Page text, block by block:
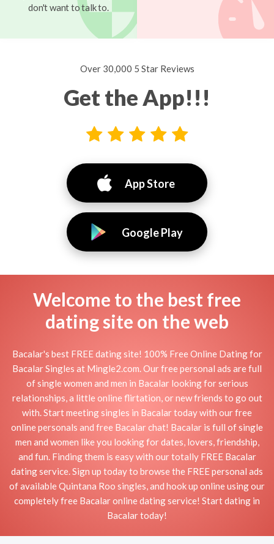
don't want to talk to.
Over 30,000 5 Star Reviews
Get the App!!!
App Store
Google Play
Welcome to the best free
dating site on the web
Bacalar's best FREE dating site! 100% Free Online Dating for
Bacalar Singles at Mingle2.com. Our free personal ads are full
of single women and men in Bacalar looking for serious
relationships, a little online flirtation, or new friends to go out
with. Start meeting singles in Bacalar today with our free
online personals and free Bacalar chat! Bacalar is full of single
men and women like you looking for dates, lovers, friendship,
and fun. Finding them is easy with our totally FREE Bacalar
dating service. Sign up today to browse the FREE personal ads
of available Quintana Roo singles, and hook up online using our
completely free Bacalar online dating service! Start dating in
Bacalar today!